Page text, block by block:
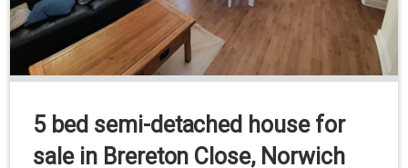
5 bed semi-detached house for
sale in Brereton Close, Norwich